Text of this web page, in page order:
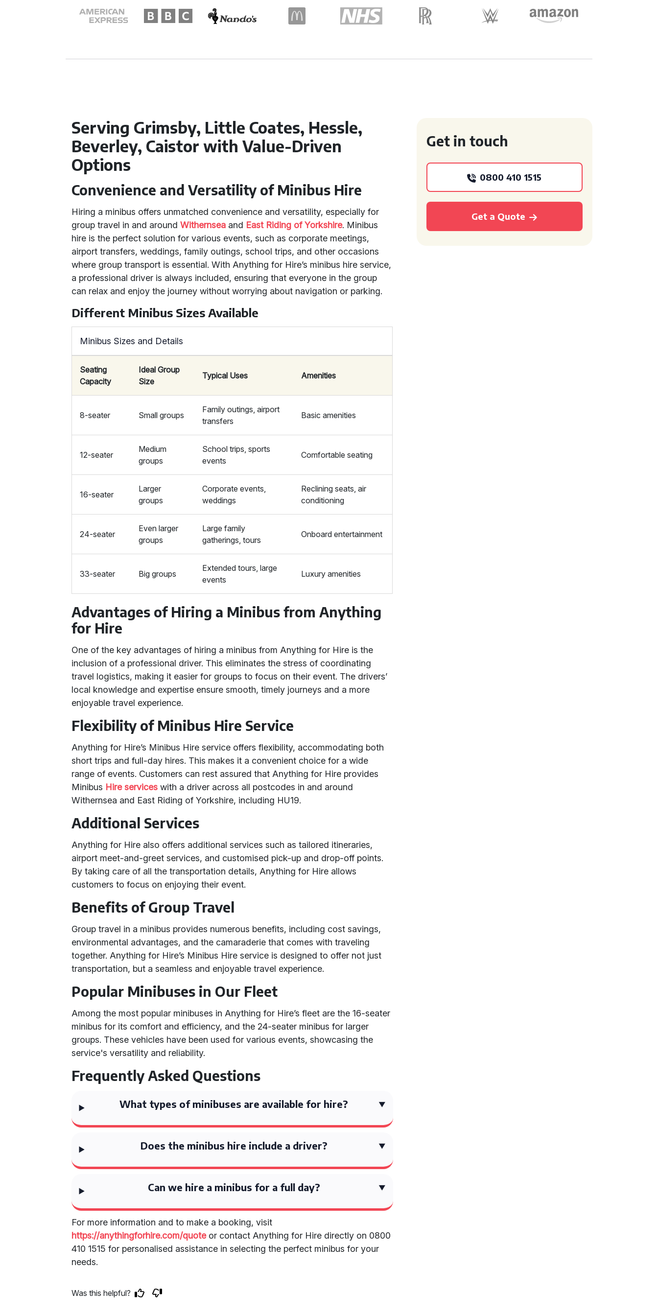
Serving Grimsby, Little Coates, Hessle,
Beverley, Caistor with Value-Driven
Options
Convenience and Versatility of Minibus Hire
Hiring a minibus offers unmatched convenience and versatility, especially for
group travel in and aroundWithernsea and East Riding of Yorkshire. Minibus
hire is the perfect solution for various events, such as corporate meetings,
airport transfers, weddings, family outings, school trips, and other occasions
where group transport is essential. With Anything for Hire’s minibus hire service,
a professional driver is always included, ensuring that everyone in the group
can relax and enjoy the journey without worrying about navigation or parking.
Different Minibus Sizes Available
Minibus Sizes and Details
Seating
Capacity
Ideal Group
Size
Typical Uses Amenities
8-seater Small groups
Family outings, airport
transfers
Basic amenities
12-seater
Medium
groups
School trips, sports
events
Comfortable seating
16-seater
Larger
groups
Corporate events,
weddings
Reclining seats, air
conditioning
24-seater
Even larger
groups
Large family
gatherings, tours
Onboard entertainment
33-seater Big groups
Extended tours, large
events
Luxury amenities
Advantages of Hiring a Minibus from Anything
for Hire
One of the key advantages of hiring a minibus from Anything for Hire is the
inclusion of a professional driver. This eliminates the stress of coordinating
travel logistics, making it easier for groups to focus on their event. The drivers’
local knowledge and expertise ensure smooth, timely journeys and a more
enjoyable travel experience.
Flexibility of Minibus Hire Service
Anything for Hire’s Minibus Hire service offers flexibility, accommodating both
short trips and full-day hires. This makes it a convenient choice for a wide
range of events. Customers can rest assured that Anything for Hire provides
Minibus Hire services with a driver across all postcodes in and around
Withernsea and East Riding of Yorkshire, including HU19.
Additional Services
Anything for Hire also offers additional services such as tailored itineraries,
airport meet-and-greet services, and customised pick-up and drop-off points.
By taking care of all the transportation details, Anything for Hire allows
customers to focus on enjoying their event.
Benefits of Group Travel
Group travel in a minibus provides numerous benefits, including cost savings,
environmental advantages, and the camaraderie that comes with traveling
together. Anything for Hire’s Minibus Hire service is designed to offer not just
transportation, but a seamless and enjoyable travel experience.
Popular Minibuses in Our Fleet
Among the most popular minibuses in Anything for Hire’s fleet are the 16-seater
minibus for its comfort and efficiency, and the 24-seater minibus for larger
groups. These vehicles have been used for various events, showcasing the
service's versatility and reliability.
Frequently Asked Questions
What types of minibuses are available for hire?
Does the minibus hire include a driver?
Can we hire a minibus for a full day?
For more information and to make a booking, visit
https://anythingforhire.com/quoteor contact Anything for Hire directly on 0800
410 1515 for personalised assistance in selecting the perfect minibus for your
needs.
Was this helpful?
Get in touch
0800 410 1515
Get a Quote